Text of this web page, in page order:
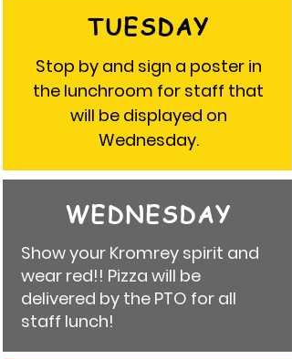
TUESDAY
Stop by and sign a poster in
the lunchroom for staff that
will be displayed on
Wednesday.
WEDNESDAY
Show your Kromrey spirit and
wear red!! Pizza will be
delivered by the PTO for all
staff lunch!